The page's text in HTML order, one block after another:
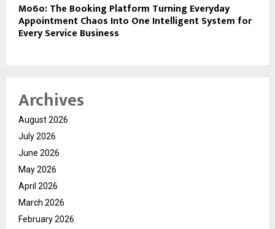
Mo6o: The Booking Platform Turning Everyday
Appointment Chaos Into One Intelligent System for
Every Service Business
Archives
August 2026
July 2026
June 2026
May 2026
April 2026
March 2026
February 2026